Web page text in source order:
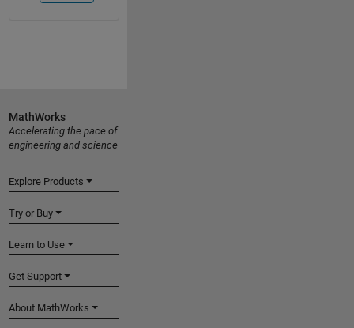
MathWorks
Accelerating the pace of
engineering and science
Explore Products
Try or Buy
Learn to Use
Get Support
About MathWorks